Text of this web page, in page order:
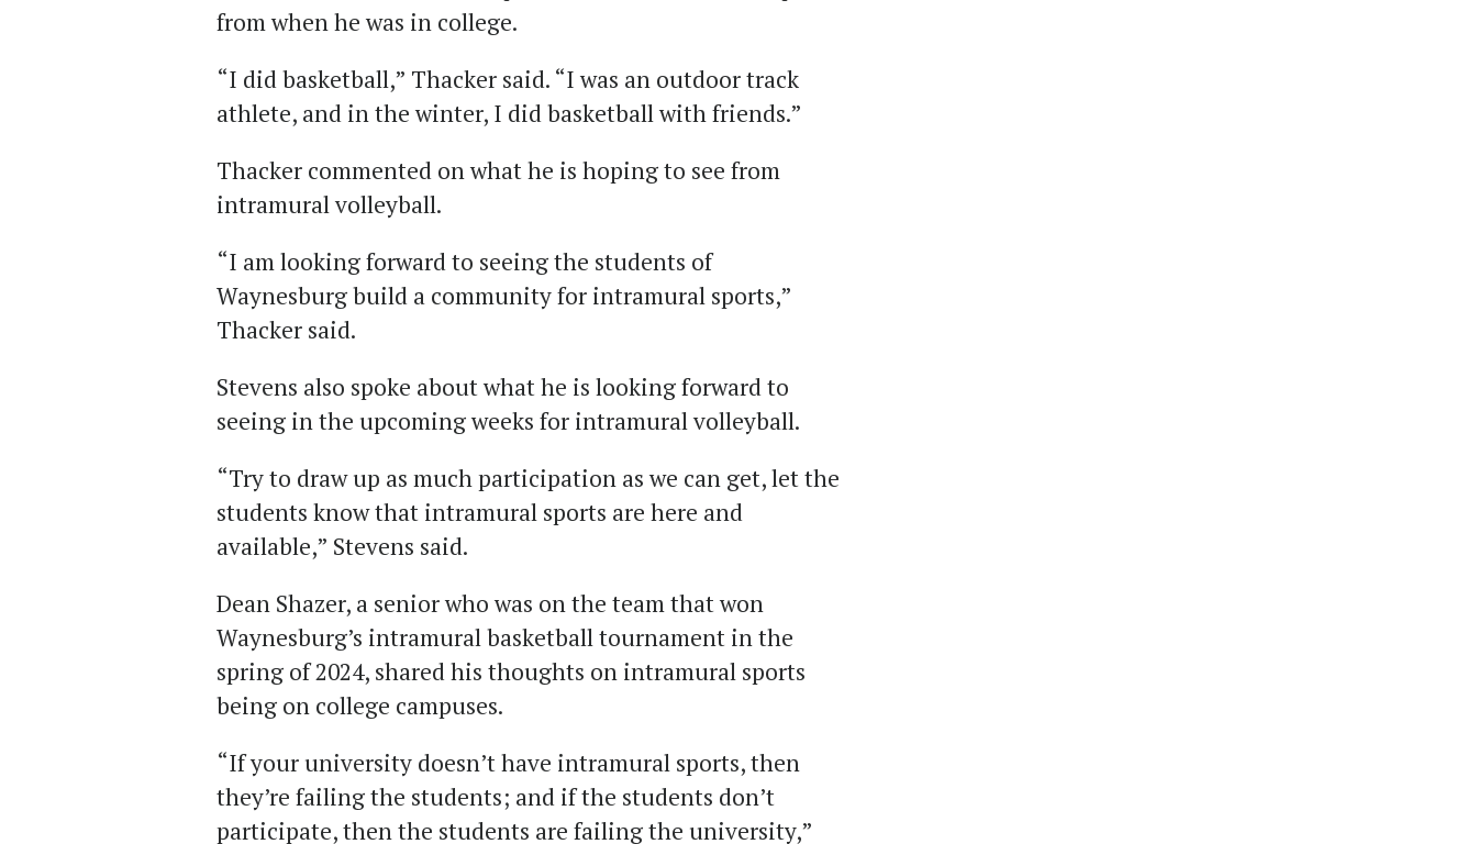
from when he was in college.
“I did basketball,” Thacker said. “I was an outdoor track
athlete, and in the winter, I did basketball with friends.”
Thacker commented on what he is hoping to see from
intramural volleyball.
“I am looking forward to seeing the students of
Waynesburg build a community for intramural sports,”
Thacker said.
Stevens also spoke about what he is looking forward to
seeing in the upcoming weeks for intramural volleyball.
“Try to draw up as much participation as we can get, let the
students know that intramural sports are here and
available,” Stevens said.
Dean Shazer, a senior who was on the team that won
Waynesburg’s intramural basketball tournament in the
spring of 2024, shared his thoughts on intramural sports
being on college campuses.
“If your university doesn’t have intramural sports, then
they’re failing the students; and if the students don’t
participate, then the students are failing the university,”